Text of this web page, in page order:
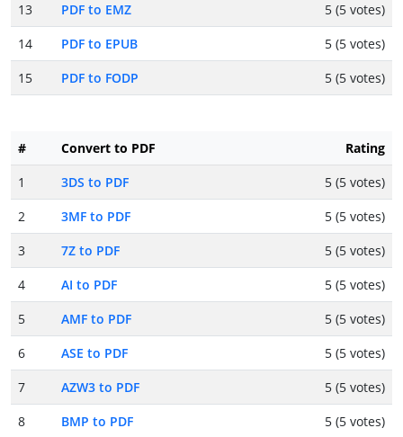
13
PDF to EMZ
5 (5 votes)
14
PDF to EPUB
5 (5 votes)
15
PDF to FODP 5 (5 votes)
# Convert to PDF
Rating
1
3DS to PDF
5 (5 votes)
2
3MF to PDF
5 (5 votes)
3
7Z to PDF
5 (5 votes)
4
AI to PDF
5 (5 votes)
5
AMF to PDF
5 (5 votes)
6
ASE to PDF
5 (5 votes)
7
AZW3 to PDF
5 (5 votes)
8
BMP to PDF
5 (5 votes)